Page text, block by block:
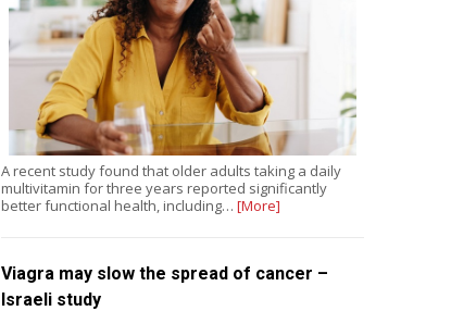
A recent study found that older adults taking a daily
multivitamin for three years reported significantly
better functional health, including… [More]
Viagra may slow the spread of cancer –
Israeli study